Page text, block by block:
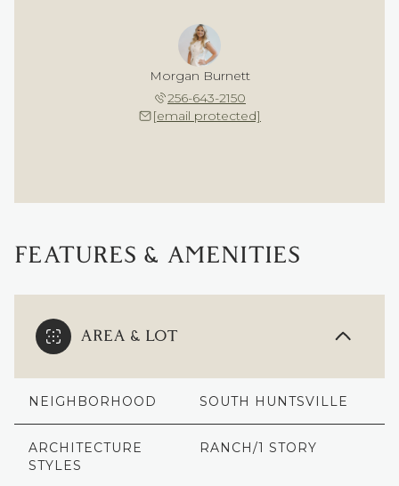
Morgan Burnett
256-643-2150
[email protected]
FEATURES & AMENITIES
AREA & LOT
NEIGHBORHOOD SOUTH HUNTSVILLE
ARCHITECTURE
STYLES
RANCH/1 STORY